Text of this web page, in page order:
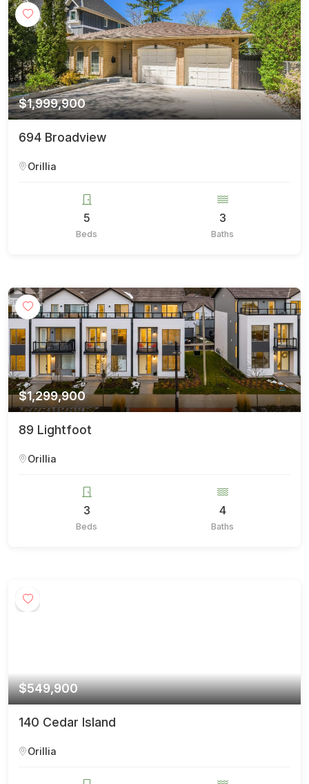
$1,999,900
694 Broadview
Orillia
5
Beds
3
Baths
$1,299,900
89 Lightfoot
Orillia
3
Beds
4
Baths
$549,900
140 Cedar Island
Orillia